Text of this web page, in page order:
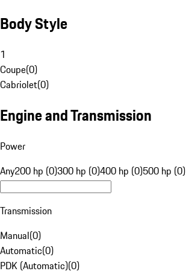
Body Style
1
Coupe(0)
Cabriolet(0)
Engine and Transmission
Power
Any200 hp (0)300 hp (0)400 hp (0)500 hp (0)
Transmission
Manual(0)
Automatic(0)
PDK (Automatic)(0)